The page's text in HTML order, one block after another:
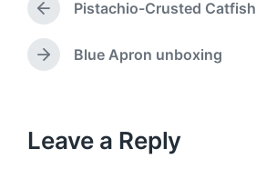
d
t
e
P
r
e
v
s
Pistachio-Crusted Catfish
N
p
o
Blue Apron unboxing
Leave a Reply